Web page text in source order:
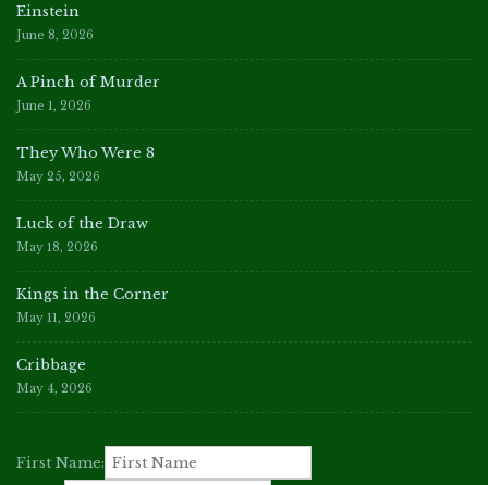
Einstein
June 8, 2026
A Pinch of Murder
June 1, 2026
They Who Were 8
May 25, 2026
Luck of the Draw
May 18, 2026
Kings in the Corner
May 11, 2026
Cribbage
May 4, 2026
First Name: